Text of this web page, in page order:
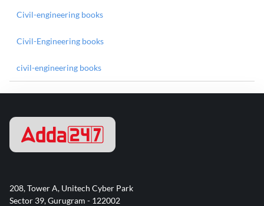
Civil-engineering books
Civil-Engineering books
civil-engineering books
208, Tower A, Unitech Cyber Park
Sector 39, Gurugram - 122002